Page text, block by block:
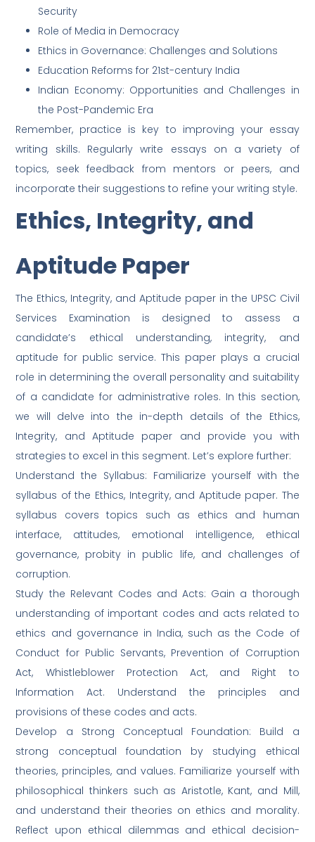
Security
Role of Media in Democracy
Ethics in Governance: Challenges and Solutions
Education Reforms for 21st-century India
Indian Economy: Opportunities and Challenges in
the Post-Pandemic Era
Remember, practice is key to improving your essay
writing skills. Regularly write essays on a variety of
topics, seek feedback from mentors or peers, and
incorporate their suggestions to refine your writing style.
Ethics, Integrity, and
Aptitude Paper
The Ethics, Integrity, and Aptitude paper in the UPSC Civil
Services Examination is designed to assess a
candidate’s ethical understanding, integrity, and
aptitude for public service. This paper plays a crucial
role in determining the overall personality and suitability
of a candidate for administrative roles. In this section,
we will delve into the in-depth details of the Ethics,
Integrity, and Aptitude paper and provide you with
strategies to excel in this segment. Let’s explore further:
Understand the Syllabus: Familiarize yourself with the
syllabus of the Ethics, Integrity, and Aptitude paper. The
syllabus covers topics such as ethics and human
interface, attitudes, emotional intelligence, ethical
governance, probity in public life, and challenges of
corruption.
Study the Relevant Codes and Acts: Gain a thorough
understanding of important codes and acts related to
ethics and governance in India, such as the Code of
Conduct for Public Servants, Prevention of Corruption
Act, Whistleblower Protection Act, and Right to
Information Act. Understand the principles and
provisions of these codes and acts.
Develop a Strong Conceptual Foundation: Build a
strong conceptual foundation by studying ethical
theories, principles, and values. Familiarize yourself with
philosophical thinkers such as Aristotle, Kant, and Mill,
and understand their theories on ethics and morality.
Reflect upon ethical dilemmas and ethical decision-